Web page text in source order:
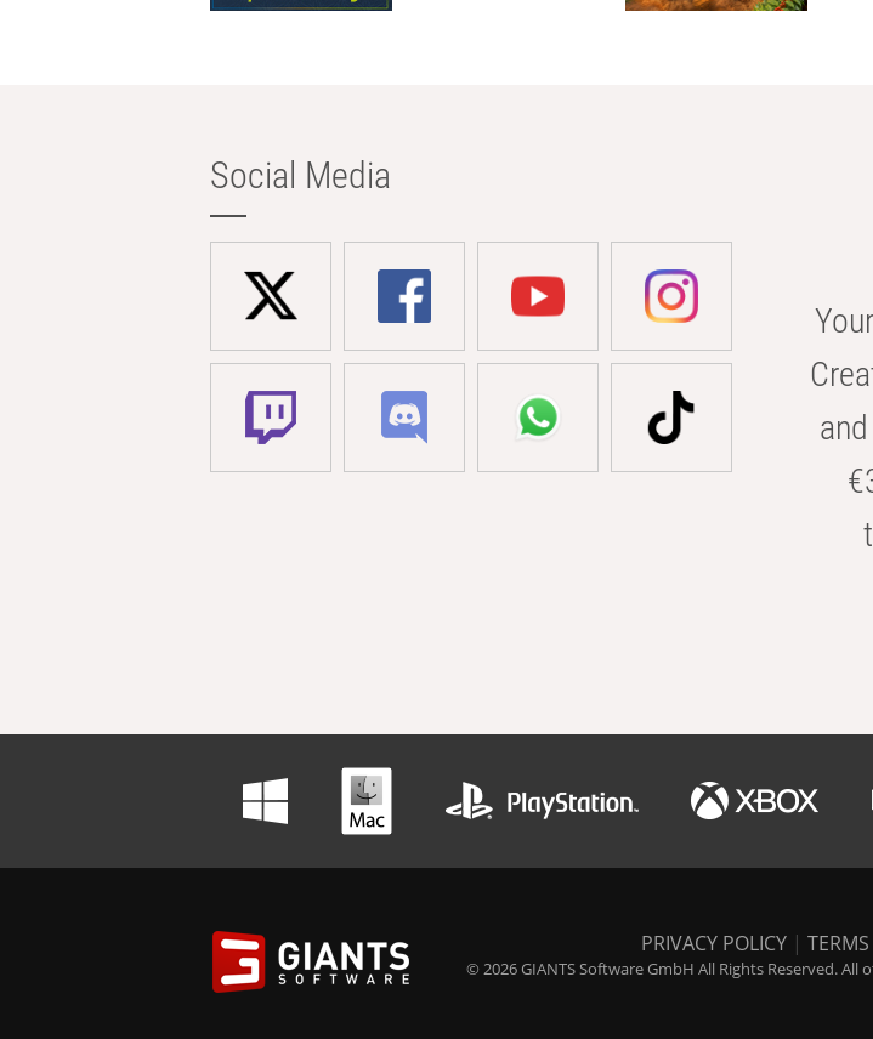
Social Media
PRIVACY POLICY |
© 2026 GIANTS Software GmbH All Rights Reserved.